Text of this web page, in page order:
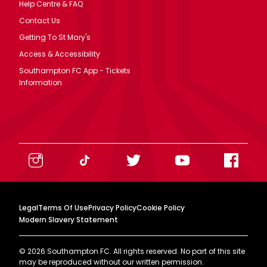
Help Centre & FAQ
Contact Us
Getting To St Mary's
Access & Accessibility
Southampton FC App - Tickets
Information
LegalTerms Of UsePrivacy PolicyCookie Policy
Modern Slavery Statement
© 2026 Southampton FC. All rights reserved. No part of this site
may be reproduced without our written permission.